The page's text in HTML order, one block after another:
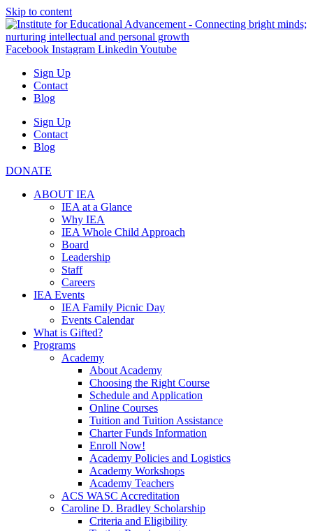
Skip to content
Facebook Instagram Linkedin Youtube
Sign Up
Contact
Blog
Sign Up
Contact
Blog
DONATE
ABOUT IEA
IEA at a Glance
Why IEA
IEA Whole Child Approach
Board
Leadership
Staff
Careers
IEA Events
IEA Family Picnic Day
Events Calendar
What is Gifted?
Programs
Academy
About Academy
Choosing the Right Course
Schedule and Application
Online Courses
Tuition and Tuition Assistance
Charter Funds Information
Enroll Now!
Academy Policies and Logistics​
Academy Workshops
Academy Teachers
ACS WASC Accreditation
Caroline D. Bradley Scholarship
Criteria and Eligibility